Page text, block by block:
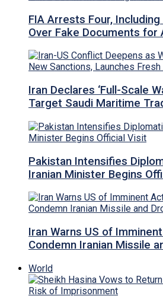
FIA Arrests Four, Including
Over Fake Documents for
Iran Declares ‘Full-Scale
Target Saudi Maritime
Pakistan Intensifies
Iranian Minister Begins
Iran Warns US of
Condemn Iranian Missile
World